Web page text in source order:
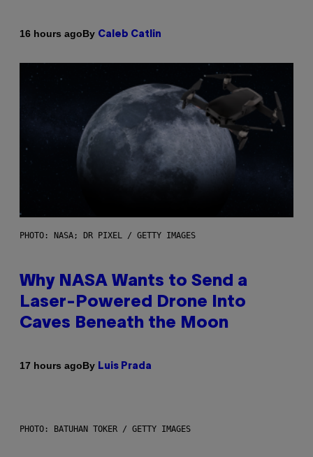
16 hours agoBy Caleb Catlin
PHOTO: NASA; DR PIXEL / GETTY IMAGES
Why NASA Wants to Send a
Laser-Powered Drone Into
Caves Beneath the Moon
17 hours agoBy Luis Prada
PHOTO: BATUHAN TOKER / GETTY IMAGES